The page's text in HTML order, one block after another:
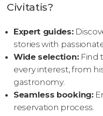
Civitatis?
Expert guides:
stories with
Wide selection: Find
every interest, from
gastronomy.
Seamless booking:
reservation process.